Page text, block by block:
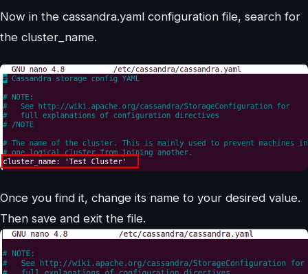
Now in the cassandra.yaml configuration file, search for
the cluster_name.
Once you find it, change its name to your desired value.
Then save and exit the file.